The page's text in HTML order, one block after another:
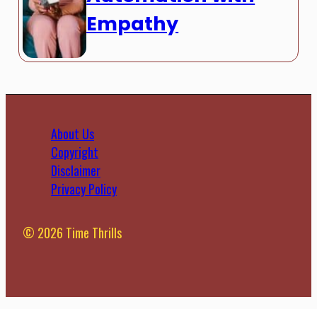
Empathy
About Us
Copyright
Disclaimer
Privacy Policy
© 2026 Time Thrills